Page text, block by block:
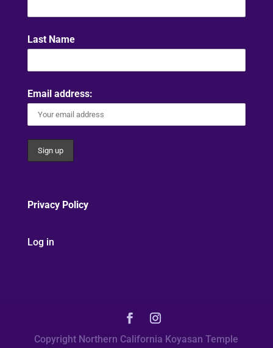
Last Name
Email address:
Privacy Policy
Log in
Copyright Northern California Koyasan Temple